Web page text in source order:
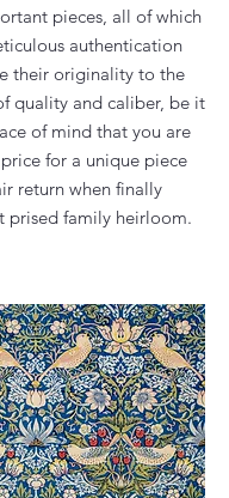
pieces, all of which
authentication
their originality to the
quality and caliber, be it
of mind that you are
for a unique piece
return when finally
prised family heirloom.​